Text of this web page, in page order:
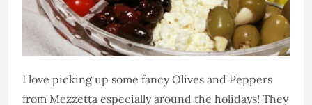
I love picking up some fancy Olives and Peppers
from Mezzetta especially around the holidays! They